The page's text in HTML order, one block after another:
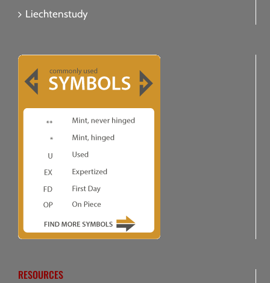
Liechtenstudy
RESOURCES